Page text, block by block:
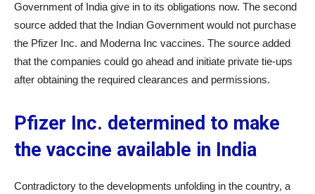
Government of India give in to its obligations now. The second
source added that the Indian Government would not purchase
the Pfizer Inc. and Moderna Inc vaccines. The source added
that the companies could go ahead and initiate private tie-ups
after obtaining the required clearances and permissions.
Pfizer Inc. determined to make
the vaccine available in India
Contradictory to the developments unfolding in the country, a